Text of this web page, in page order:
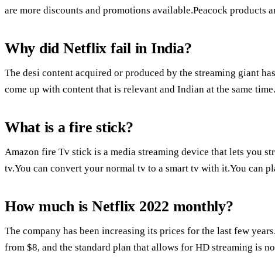
are more discounts and promotions available.Peacock products
Why did Netflix fail in India?
The desi content acquired or produced by the streaming giant
come up with content that is relevant and Indian at the same time.
What is a fire stick?
Amazon fire Tv stick is a media streaming device that lets you
tv.You can convert your normal tv to a smart tv with it.You can
How much is Netflix 2022 monthly?
The company has been increasing its prices for the last few
from $8, and the standard plan that allows for HD streaming is